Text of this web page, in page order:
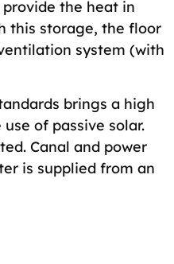
the heat in
this storage, the floor
system (with
brings a high
of passive solar.
Canal and power
is supplied from an